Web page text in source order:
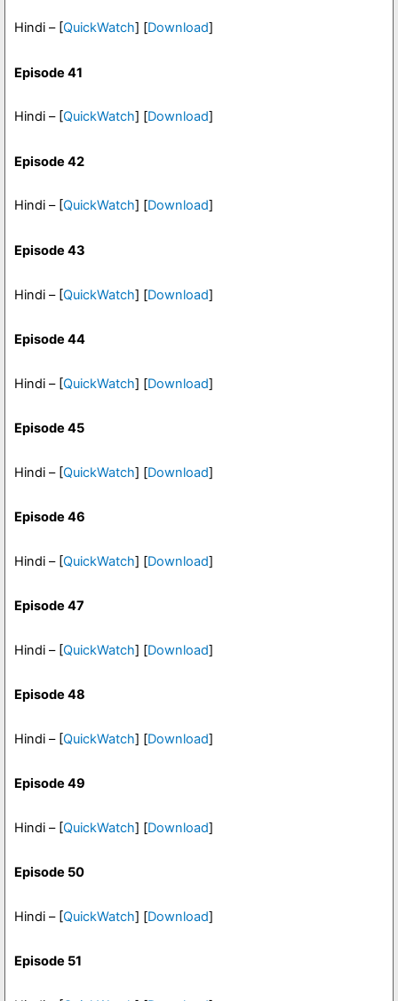
Hindi – [QuickWatch] [Download]
Episode 41
Hindi – [QuickWatch] [Download]
Episode 42
Hindi – [QuickWatch] [Download]
Episode 43
Hindi – [QuickWatch] [Download]
Episode 44
Hindi – [QuickWatch] [Download]
Episode 45
Hindi – [QuickWatch] [Download]
Episode 46
Hindi – [QuickWatch] [Download]
Episode 47
Hindi – [QuickWatch] [Download]
Episode 48
Hindi – [QuickWatch] [Download]
Episode 49
Hindi – [QuickWatch] [Download]
Episode 50
Hindi – [QuickWatch] [Download]
Episode 51